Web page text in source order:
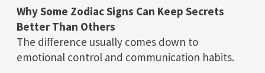
Why Some Zodiac Signs Can Keep Secrets
Better Than Others
The difference usually comes down to
emotional control and communication habits.